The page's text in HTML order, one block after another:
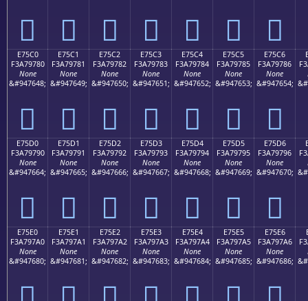
󧖰 󧖱 󧖲 󧖳 󧖴 󧖵 󧖶
E75C0
F3A79780
None
&#947648;
󧗀
E75C1
F3A79781
None
&#947649;
󧗁
E75C2
F3A79782
None
&#947650;
󧗂
E75C3
F3A79783
None
&#947651;
󧗃
E75C4
F3A79784
None
&#947652;
󧗄
E75C5
F3A79785
None
&#947653;
󧗅
E75C6
F3A79786
None
&#947654;
󧗆
E75D0
F3A79790
None
&#947664;
󧗐
E75D1
F3A79791
None
&#947665;
󧗑
E75D2
F3A79792
None
&#947666;
󧗒
E75D3
F3A79793
None
&#947667;
󧗓
E75D4
F3A79794
None
&#947668;
󧗔
E75D5
F3A79795
None
&#947669;
󧗕
E75D6
F3A79796
None
&#947670;
󧗖
E75E0
F3A797A0
None
&#947680;
E75E1
F3A797A1
None
&#947681;
E75E2
F3A797A2
None
&#947682;
E75E3
F3A797A3
None
&#947683;
E75E4
F3A797A4
None
&#947684;
E75E5
F3A797A5
None
&#947685;
E75E6
F3A797A6
None
&#947686;